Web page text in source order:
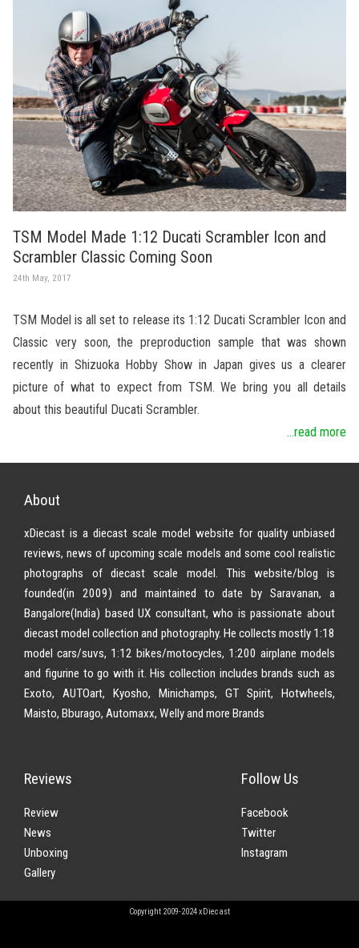
TSM Model Made 1:12 Ducati Scrambler Icon and
Scrambler Classic Coming Soon
24th May, 2017
TSM Model is all set to release its 1:12 Ducati Scrambler Icon and
Classic very soon, the preproduction sample that was shown
recently in Shizuoka Hobby Show in Japan gives us a clearer
picture of what to expect from TSM. We bring you all details
about this beautiful Ducati Scrambler.
...read more
About
xDiecast is a diecast scale model website for quality unbiased
reviews, news of upcoming scale models and some cool realistic
photographs of diecast scale model. This website/blog is
founded(in 2009) and maintained to date by Saravanan, a
Bangalore(India) based UX consultant, who is passionate about
diecast model collection and photography. He collects mostly 1:18
model cars/suvs, 1:12 bikes/motocycles, 1:200 airplane models
and figurine to go with it. His collection includes brands such as
Exoto, AUTOart, Kyosho, Minichamps, GT Spirit, Hotwheels,
Maisto, Bburago, Automaxx, Welly and more Brands
Reviews
Review
News
Unboxing
Gallery
Follow Us
Facebook
Twitter
Instagram
Copyright 2009-2024 xDiecast